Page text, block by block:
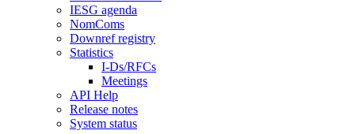
IESG agenda
NomComs
Downref registry
Statistics
I-Ds/RFCs
Meetings
API Help
Release notes
System status